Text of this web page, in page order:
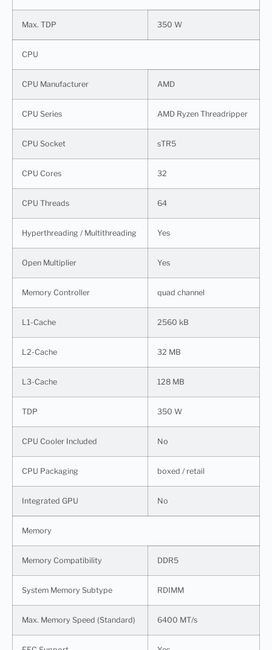
Max. TDP 350 W
CPU
CPU Manufacturer AMD
CPU Series AMD Ryzen Threadripper
CPU Socket sTR5
CPU Cores 32
CPU Threads 64
Hyperthreading / Multithreading Yes
Open Multiplier Yes
Memory Controller quad channel
L1-Cache 2560 kB
L2-Cache 32 MB
L3-Cache 128 MB
TDP 350 W
CPU Cooler Included No
CPU Packaging boxed / retail
Integrated GPU No
Memory
Memory Compatibility DDR5
System Memory Subtype RDIMM
Max. Memory Speed (Standard) 6400 MT/s